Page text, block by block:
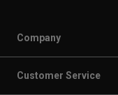
Company
Customer Service